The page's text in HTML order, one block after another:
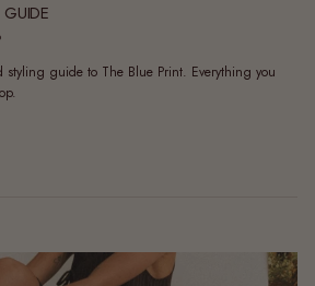
styling guide to The Blue Print. Everything you